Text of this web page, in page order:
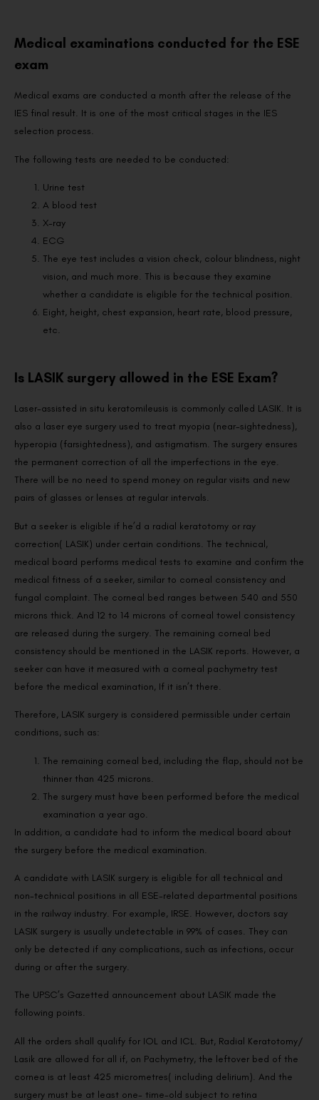
Medical examinations conducted for the ESE
exam
Medical exams are conducted a month after the release of the
IES final result. It is one of the most critical stages in the IES
selection process.
The following tests are needed to be conducted:
Urine test
A blood test
X-ray
ECG
The eye test includes a vision check, colour blindness, night
vision, and much more. This is because they examine
whether a candidate is eligible for the technical position.
Eight, height, chest expansion, heart rate, blood pressure,
etc.
Is LASIK surgery allowed in the ESE Exam?
Laser-assisted in situ keratomileusis is commonly called LASIK. It is
also a laser eye surgery used to treat myopia (near-sightedness),
hyperopia (farsightedness), and astigmatism. The surgery ensures
the permanent correction of all the imperfections in the eye.
There will be no need to spend money on regular visits and new
pairs of glasses or lenses at regular intervals.
But a seeker is eligible if he’d a radial keratotomy or ray
correction( LASIK) under certain conditions. The technical,
medical board performs medical tests to examine and confirm the
medical fitness of a seeker, similar to corneal consistency and
fungal complaint. The corneal bed ranges between 540 and 550
microns thick. And 12 to 14 microns of corneal towel consistency
are released during the surgery. The remaining corneal bed
consistency should be mentioned in the LASIK reports. However, a
seeker can have it measured with a corneal pachymetry test
before the medical examination, If it isn’t there.
Therefore, LASIK surgery is considered permissible under certain
conditions, such as:
The remaining corneal bed, including the flap, should not be
thinner than 425 microns.
The surgery must have been performed before the medical
examination a year ago.
In addition, a candidate had to inform the medical board about
the surgery before the medical examination.
A candidate with LASIK surgery is eligible for all technical and
non-technical positions in all ESE-related departmental positions
in the railway industry. For example, IRSE. However, doctors say
LASIK surgery is usually undetectable in 99% of cases. They can
only be detected if any complications, such as infections, occur
during or after the surgery.
The UPSC’s Gazetted announcement about LASIK made the
following points.
All the orders shall qualify for IOL and ICL. But, Radial Keratotomy/
Lasik are allowed for all if, on Pachymetry, the leftover bed of the
cornea is at least 425 micrometres( including delirium). And the
surgery must be at least one- time-old subject to retina